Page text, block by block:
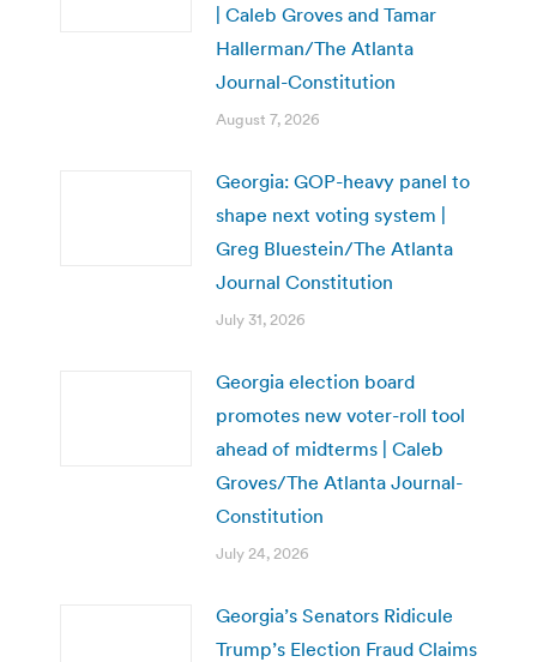
| Caleb Groves and Tamar
Hallerman/The Atlanta
Journal-Constitution
August 7, 2026
Georgia: GOP-heavy panel to
shape next voting system |
Greg Bluestein/The Atlanta
Journal Constitution
July 31, 2026
Georgia election board
promotes new voter-roll tool
ahead of midterms | Caleb
Groves/The Atlanta Journal-
Constitution
July 24, 2026
Georgia’s Senators Ridicule
Trump’s Election Fraud Claims